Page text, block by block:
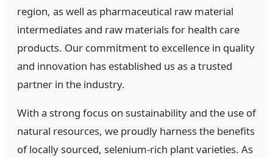
region, as well as pharmaceutical raw material
intermediates and raw materials for health care
products. Our commitment to excellence in quality
and innovation has established us as a trusted
partner in the industry.
With a strong focus on sustainability and the use of
natural resources, we proudly harness the benefits
of locally sourced, selenium-rich plant varieties. As